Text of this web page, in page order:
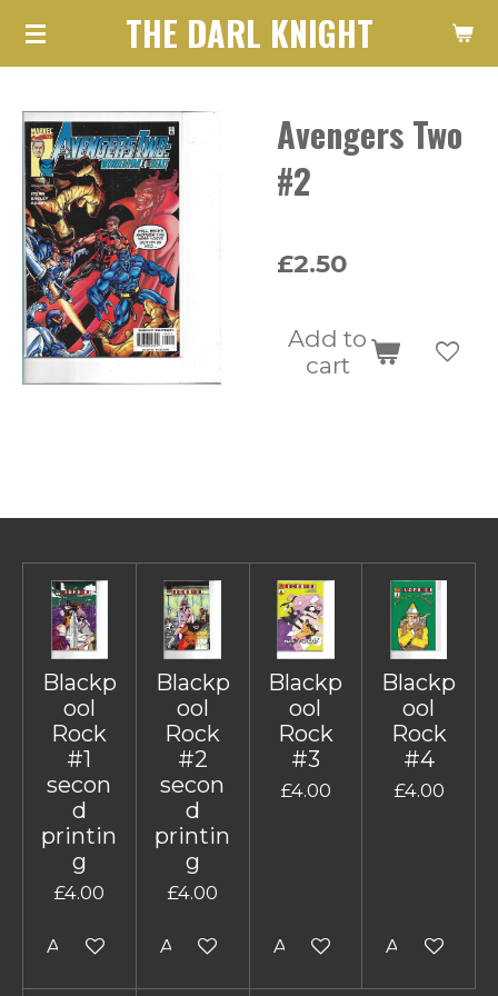
Skip
content
THE DARL KNIGHT
Avengers Two
#2
£2.50
Add to
cart
Blackp
ool
Rock
#1
secon
d
printin
g
£4.00
Add to cart
Blackp
ool
Rock
#2
secon
d
printin
g
£4.00
Add to cart
Blackp
ool
Rock
#3
£4.00
Add to cart
Blackp
ool
Rock
#4
£4.00
Add to cart